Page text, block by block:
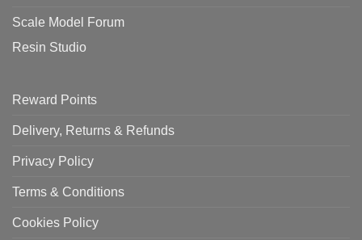
Scale Model Forum
Resin Studio
Reward Points
Delivery, Returns & Refunds
Privacy Policy
Terms & Conditions
Cookies Policy